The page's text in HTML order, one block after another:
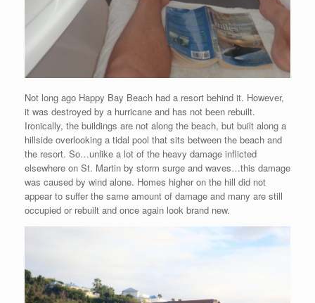
Not long ago Happy Bay Beach had a resort behind it. However,
it was destroyed by a hurricane and has not been rebuilt.
Ironically, the buildings are not along the beach, but built along a
hillside overlooking a tidal pool that sits between the beach and
the resort. So…unlike a lot of the heavy damage inflicted
elsewhere on St. Martin by storm surge and waves…this damage
was caused by wind alone. Homes higher on the hill did not
appear to suffer the same amount of damage and many are still
occupied or rebuilt and once again look brand new.